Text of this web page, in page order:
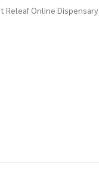
Releaf Online Dispensary